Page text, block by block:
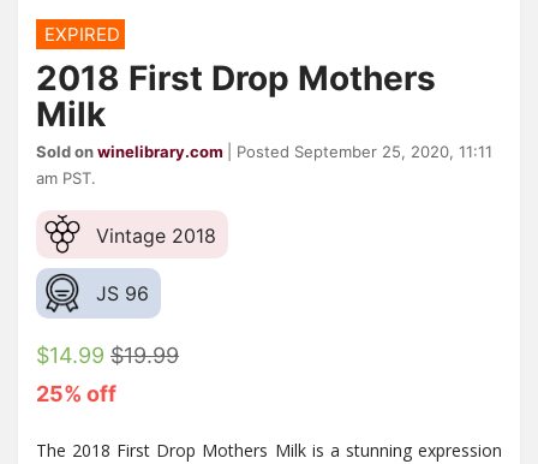
EXPIRED
2018 First Drop Mothers
Milk
Sold onwinelibrary.com
| Posted September 25, 2020, 11:11
am PST.
Vintage 2018
JS 96
$14.99 $19.99
25% off
The 2018 First Drop Mothers Milk is a stunning expression